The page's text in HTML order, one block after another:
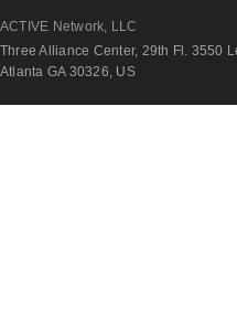
ACTIVE Network, LLC
Three Alliance Center, 29th Fl. 3550
Atlanta GA 30326, US